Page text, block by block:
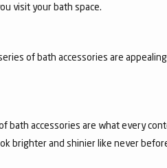
visit your bath space.
of bath accessories are
bath accessories are what every
brighter and shinier like never